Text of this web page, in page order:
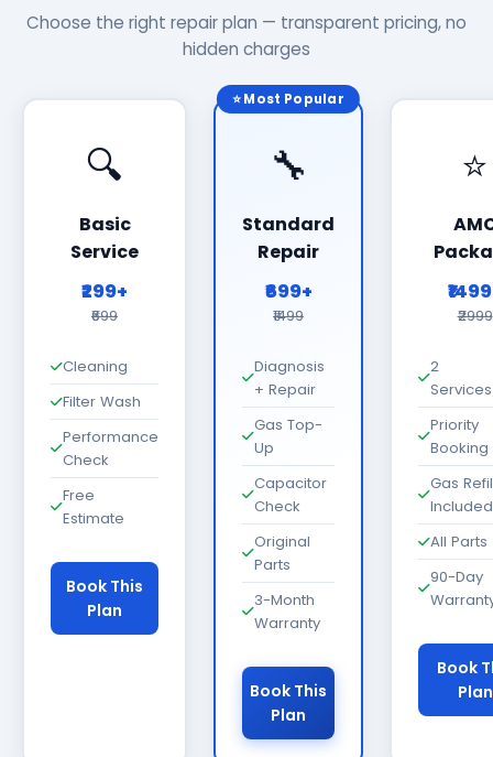
Choose the right repair plan — transparent pricing, no
hidden charges
🔍
Basic
Service
₹299+
₹699
Cleaning
Filter Wash
Performance
Check
Free
Estimate
Book This
Plan
⭐ Most Popular
🔧
Standard
Repair
₹699+
₹1499
Diagnosis
+ Repair
Gas Top-
Up
Capacitor
Check
Original
Parts
3-Month
Warranty
Book This
Plan
⭐
₹2999
2
Priority
Booking
Gas
Included
All Parts
90-Day
Book
Plan